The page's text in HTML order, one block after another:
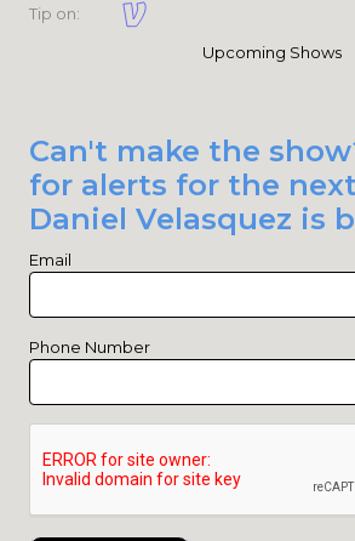
Tip on:
Upcoming Shows
Can't make the
for alerts for the
Daniel Velasquez is
Email
Phone Number